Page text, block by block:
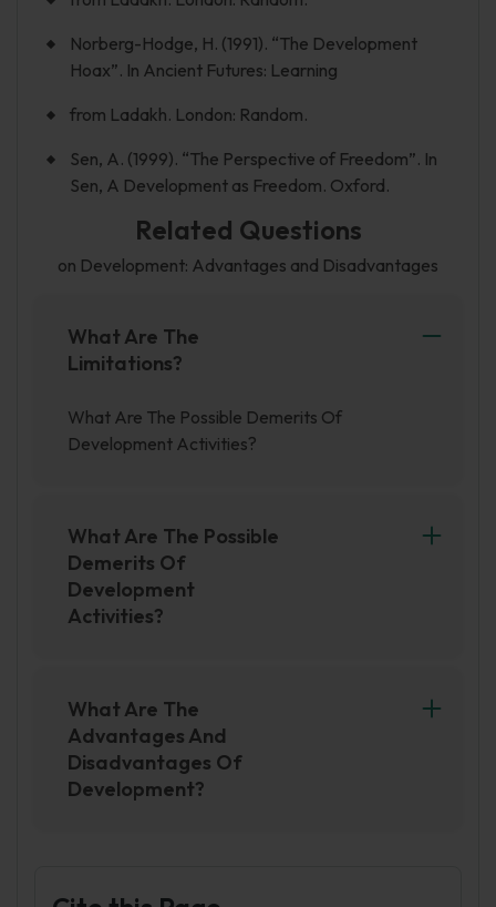
Norberg-Hodge, H. (1991). “The Development
Hoax”. In Ancient Futures: Learning
from Ladakh. London: Random.
Sen, A. (1999). “The Perspective of Freedom”. In
Sen, A Development as Freedom. Oxford.
Related Questions
on Development: Advantages and Disadvantages
What Are The
Limitations?
What Are The Possible Demerits Of
Development Activities?
What Are The Possible
Demerits Of
Development
Activities?
displacement of indigenous communities, and
increasing social inequality. Additionally,
development activities may lead to the
exploitation of natural resources, which can
have negative impacts on the economy and
What Are The
Advantages And
Disadvantages Of
Development?
growth and improved standards of living. This